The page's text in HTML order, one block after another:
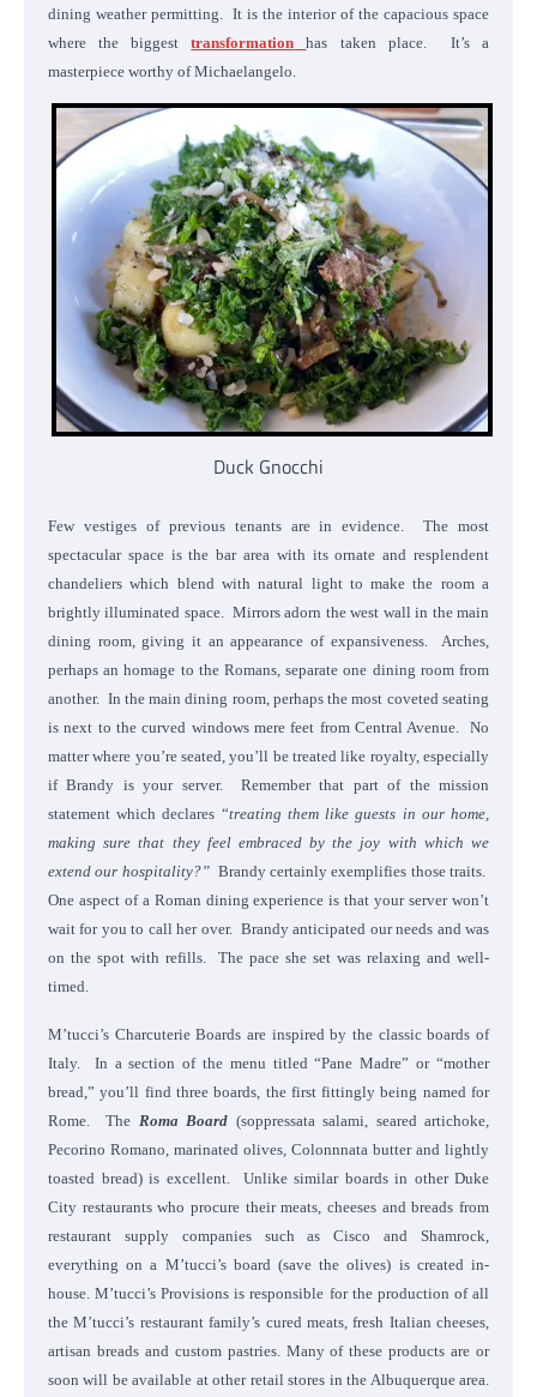
dining weather permitting. It is the interior of the capacious space
where the biggesttransformation
has taken place. It’s a
masterpiece worthy of Michaelangelo.
Duck Gnocchi
Few vestiges of previous tenants are in evidence. The most
spectacular space is the bar area with its ornate and resplendent
chandeliers which blend with natural light to make the room a
brightly illuminated space. Mirrors adorn the west wall in the main
dining room, giving it an appearance of expansiveness. Arches,
perhaps an homage to the Romans, separate one dining room from
another. In the main dining room, perhaps the most coveted seating
is next to the curved windows mere feet from Central Avenue. No
matter where you’re seated, you’ll be treated like royalty, especially
if Brandy is your server. Remember that part of the mission
statement which declares “treating them like guests in our home,
making sure that they feel embraced by the joy with which we
extend our hospitality?” Brandy certainly exemplifies those traits.
One aspect of a Roman dining experience is that your server won’t
wait for you to call her over. Brandy anticipated our needs and was
on the spot with refills. The pace she set was relaxing and well-
timed.
M’tucci’s Charcuterie Boards are inspired by the classic boards of
Italy. In a section of the menu titled “Pane Madre” or “mother
bread,” you’ll find three boards, the first fittingly being named for
Rome. The Roma Board (soppressata salami, seared artichoke,
Pecorino Romano, marinated olives, Colonnnata butter and lightly
toasted bread) is excellent. Unlike similar boards in other Duke
City restaurants who procure their meats, cheeses and breads from
restaurant supply companies such as Cisco and Shamrock,
everything on a M’tucci’s board (save the olives) is created in-
house. M’tucci’s Provisions is responsible for the production of all
the M’tucci’s restaurant family’s cured meats, fresh Italian cheeses,
artisan breads and custom pastries. Many of these products are or
soon will be available at other retail stores in the Albuquerque area.